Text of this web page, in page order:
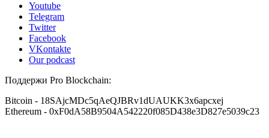
Youtube
Telegram
Twitter
Facebook
VKontakte
Our podcast
Поддержи Pro Blockchain:
Bitcoin - 18SAjcMDc5qAeQJBRv1dUAUKK3x6apcxej
Ethereum - 0xF0dA58B9504A542220f085D438e3D827e5039c23